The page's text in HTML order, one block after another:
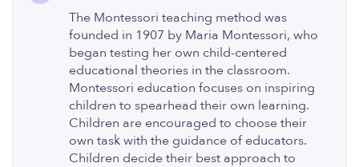
The Montessori teaching method was
founded in 1907 by Maria Montessori, who
began testing her own child-centered
educational theories in the classroom.
Montessori education focuses on inspiring
children to spearhead their own learning.
Children are encouraged to choose their
own task with the guidance of educators.
Children decide their best approach to